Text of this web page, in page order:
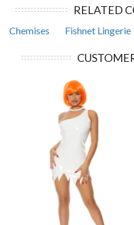
RELATED
Chemises Fishnet Lingerie